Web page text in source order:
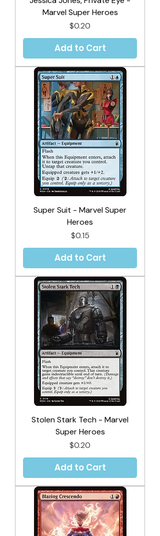
Marvel Super Heroes
Price
$0.20
Add to Cart
Super Suit - Marvel Super
Heroes
Price
$0.15
Add to Cart
Stolen Stark Tech - Marvel
Super Heroes
Price
$0.20
Add to Cart